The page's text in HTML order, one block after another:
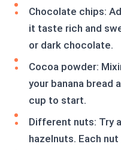
Chocolate chips:
it taste rich and
or dark chocolate.
Cocoa powder:
your banana bread
cup to start.
Different nuts: Try
hazelnuts. Each